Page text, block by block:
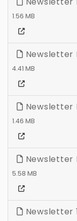
1.56 MB
Newsletter
4.41 MB
Newsletter
1.46 MB
Newsletter
5.58 MB
Newsletter